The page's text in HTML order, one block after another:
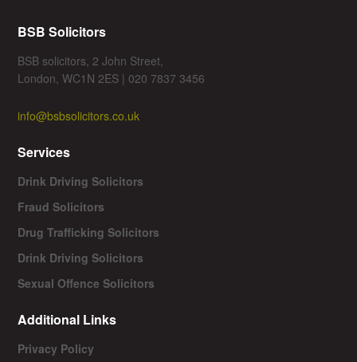
BSB Solicitors
BSB solicitors, 2 John Street,
London, WC1N 2ES | 020 7837 3456
info@bsbsolicitors.co.uk
Services
Drink Driving Solicitors
Fraud Solicitors
Drug Trafficking Solicitors
Drink Driving Solicitors
Sexual Offence Solicitors
Additional Links
Privacy Policy